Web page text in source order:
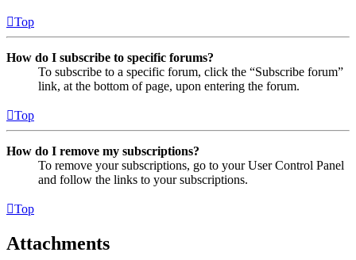
Top
How do I subscribe to specific forums?
To subscribe to a specific forum, click the “Subscribe forum”
link, at the bottom of page, upon entering the forum.
Top
How do I remove my subscriptions?
To remove your subscriptions, go to your User Control Panel
and follow the links to your subscriptions.
Top
Attachments